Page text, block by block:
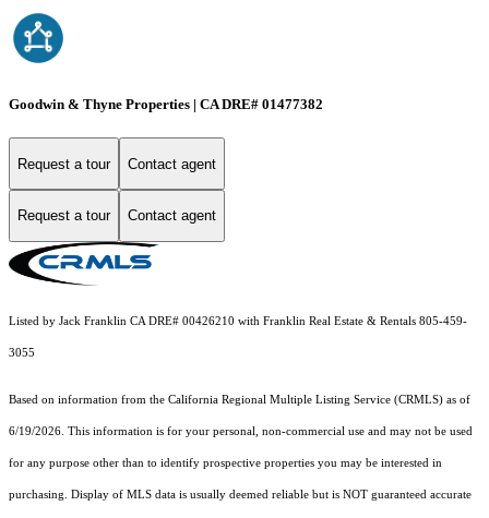
Goodwin & Thyne Properties | CA DRE# 01477382
Request a tour Contact agent
Request a tour Contact agent
Listed by Jack Franklin CA DRE# 00426210 with Franklin Real Estate & Rentals 805-459-
3055
Based on information from the California Regional Multiple Listing Service (CRMLS) as of
6/19/2026. This information is for your personal, non-commercial use and may not be used
for any purpose other than to identify prospective properties you may be interested in
purchasing. Display of MLS data is usually deemed reliable but is NOT guaranteed accurate